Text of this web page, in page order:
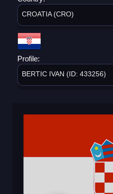
CROATIA (CRO)
Profile:
BERTIC IVAN (ID: 433256)